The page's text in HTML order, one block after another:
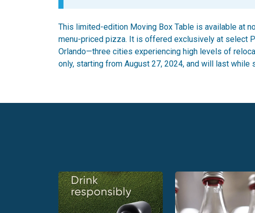
This limited-edition Moving Box Table is available at
menu-priced pizza. It is offered exclusively at select
Orlando—three cities experiencing high levels of
only, starting from August 27, 2024, and will last while